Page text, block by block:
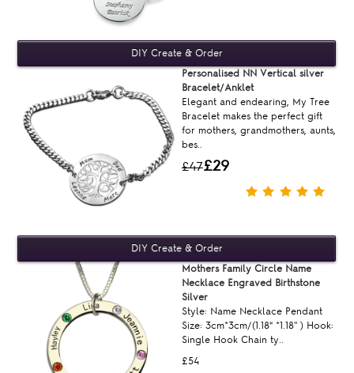
£47£29
Personalised NN Vertical silver
Bracelet/Anklet
Elegant and endearing, My Tree
Bracelet makes the perfect gift
for mothers, grandmothers, aunts,
bes..
£54
Mothers Family Circle Name
Necklace Engraved Birthstone
Silver
Style: Name Necklace Pendant
Size: 3cm*3cm/(1.18“ *1.18'' ) Hook:
Single Hook Chain ty..